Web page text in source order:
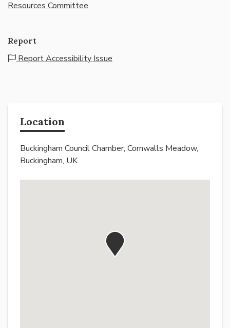
Resources Committee
Report
Report Accessibility Issue
Location
Buckingham Council Chamber, Cornwalls Meadow,
Buckingham, UK